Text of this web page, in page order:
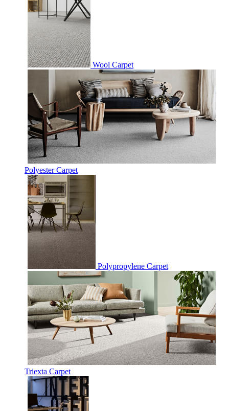
Wool Carpet
Polyester Carpet
Polypropylene Carpet
Triexta Carpet